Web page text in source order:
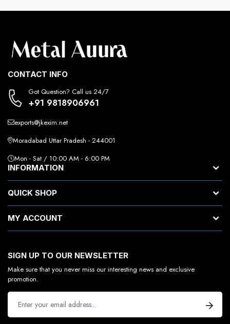
CONTACT INFO
Got Question? Call us 24/7
+91 9818906961
exports@jkexim.net
Moradabad Uttar Pradesh - 244001
Mon - Sat / 10:00 AM - 6:00 PM
INFORMATION
QUICK SHOP
MY ACCOUNT
SIGN UP TO OUR NEWSLETTER
Make sure that you never miss our interesting news and exclusive
promotion.